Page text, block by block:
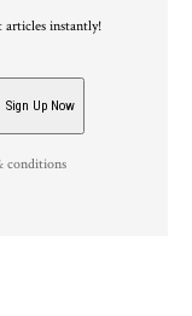
articles instantly!
conditions